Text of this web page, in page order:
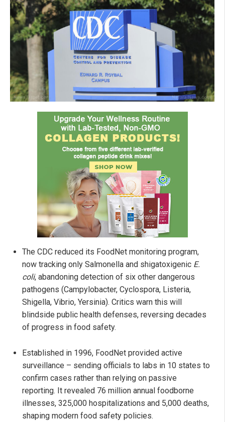
The CDC reduced its FoodNet monitoring program,
now tracking only Salmonella and shigatoxigenic E.
coli, abandoning detection of six other dangerous
pathogens (Campylobacter, Cyclospora, Listeria,
Shigella, Vibrio, Yersinia). Critics warn this will
blindside public health defenses, reversing decades
of progress in food safety.
Established in 1996, FoodNet provided active
surveillance – sending officials to labs in 10 states to
confirm cases rather than relying on passive
reporting. It revealed 76 million annual foodborne
illnesses, 325,000 hospitalizations and 5,000 deaths,
shaping modern food safety policies.